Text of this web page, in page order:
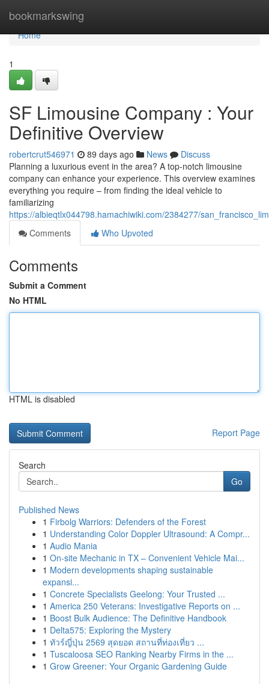
bookmarkswing
Home
Home
1
SF Limousine Company : Your
Definitive Overview
robertcrut546971 89 days ago News
Discuss
Planning a luxurious event in the area? A top-notch limousine
company can enhance your experience. This overview examines
everything you require – from finding the ideal vehicle to
familiarizing
https://albieqtlx044798.hamachiwiki.com/2384277/
Comments
Who Upvoted
Comments
Submit a Comment
No HTML
HTML is disabled
Report Page
Search
Go
Published News
1 Firbolg Warriors: Defenders of the Forest
1 Understanding Color Doppler Ultrasound: A Compr...
1 Audio Mania
1 On-site Mechanic in TX – Convenient Vehicle Mai...
1 Modern developments shaping sustainable
expansi...
1 Concrete Specialists Geelong: Your Trusted ...
1 America 250 Veterans: Investigative Reports on ...
1 Boost Bulk Audience: The Definitive Handbook
1 Delta575: Exploring the Mystery
1 ทัวร์ญี่ปุ่น 2569 สุดยอด สถานที่ท่องเที่ยว ...
1 Tuscaloosa SEO Ranking Nearby Firms in the ...
1 Grow Greener: Your Organic Gardening Guide